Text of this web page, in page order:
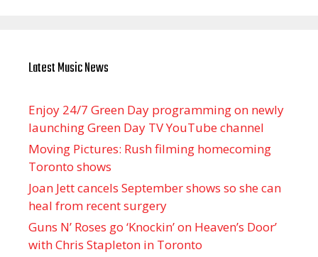
Latest Music News
Enjoy 24/7 Green Day programming on newly
launching Green Day TV YouTube channel
Moving Pictures : Rush filming homecoming
Toronto shows
Joan Jett cancels September shows so she can
heal from recent surgery
Guns N’ Roses go ‘Knockin’ on Heaven’s Door’
with Chris Stapleton in Toronto